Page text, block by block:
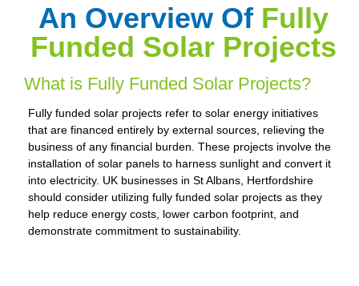
An Overview Of Fully
Funded Solar Projects
What is Fully Funded Solar Projects?
Fully funded solar projects refer to solar energy initiatives
that are financed entirely by external sources, relieving the
business of any financial burden. These projects involve the
installation of solar panels to harness sunlight and convert it
into electricity. UK businesses in St Albans, Hertfordshire
should consider utilizing fully funded solar projects as they
help reduce energy costs, lower carbon footprint, and
demonstrate commitment to sustainability.